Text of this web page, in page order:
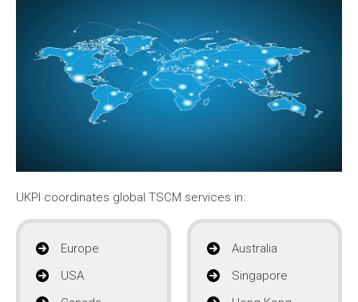
UKPI coordinates global TSCM services in:
Europe
USA
Australia
Singapore